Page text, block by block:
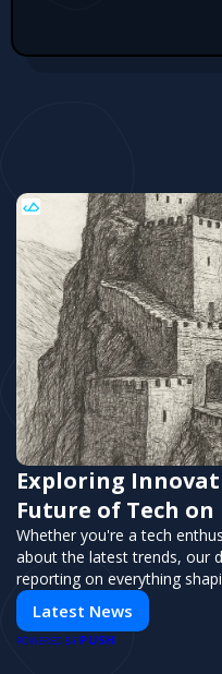
Exploring
Future of Tech
Whether you're a tech
about the latest trends, our
reporting on everything
informed and inspired with
Latest News
POWERED BY PUSH